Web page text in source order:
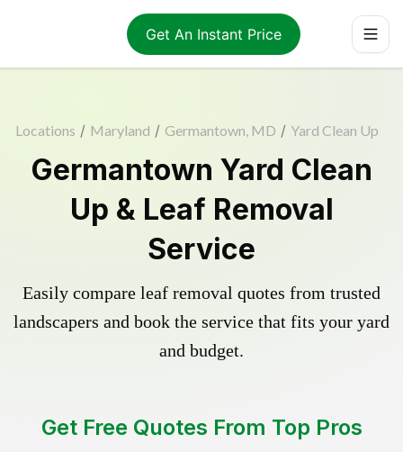
Get An Instant Price
Locations / Maryland / Germantown, MD / Yard Clean Up
Germantown Yard Clean
Up & Leaf Removal
Service
Easily compare leaf removal quotes from trusted
landscapers and book the service that fits your yard
and budget.
Get Free Quotes From Top Pros